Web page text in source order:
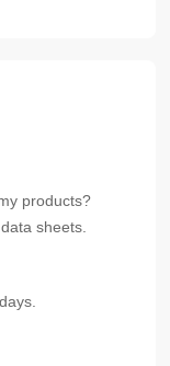
products?
sheets.